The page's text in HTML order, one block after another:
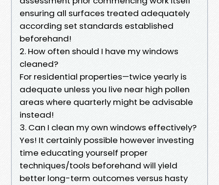
ensuring all surfaces treated adequately
according set standards established
beforehand!
2. How often should I have my windows
cleaned?
For residential properties—twice yearly is
adequate unless you live near high pollen
areas where quarterly might be advisable
instead!
3. Can I clean my own windows effectively?
Yes! It certainly possible however investing
time educating yourself proper
techniques/tools beforehand will yield
better long-term outcomes versus hasty